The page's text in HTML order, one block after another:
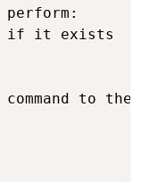
if it exists
to